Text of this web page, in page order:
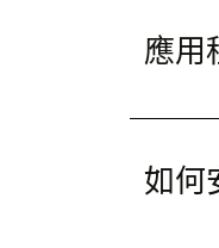
應用
如何